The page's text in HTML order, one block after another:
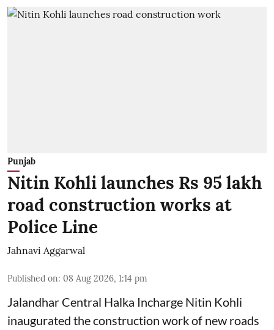
Punjab
Nitin Kohli launches Rs 95 lakh
road construction works at
Police Line
Jahnavi Aggarwal
Published on: 08 Aug 2026, 1:14 pm
Jalandhar Central Halka Incharge Nitin Kohli
inaugurated the construction work of new roads